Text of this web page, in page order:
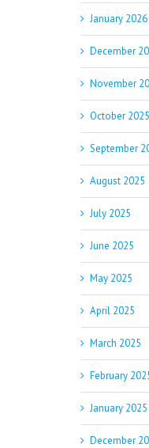
January 2026
December
November
October 2025
September
August 2025
July 2025
June 2025
May 2025
April 2025
March 2025
February
January 2025
December